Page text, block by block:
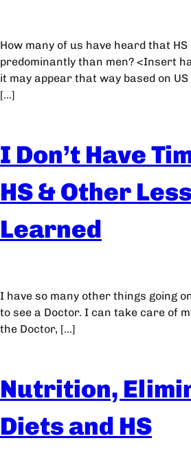
How many of us have heard that
predominantly than men? <Insert
it may appear that way based on
[…]
I Don’t Have
HS & Other
Learned
I have so many other things going
to see a Doctor. I can take care of
the Doctor, […]
Nutrition,
Diets and HS